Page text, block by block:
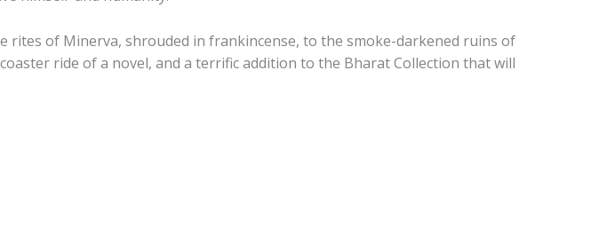
rites of Minerva, shrouded in frankincense, to the smoke-darkened ruins of
ride of a novel, and a terrific addition to the Bharat Collection that will